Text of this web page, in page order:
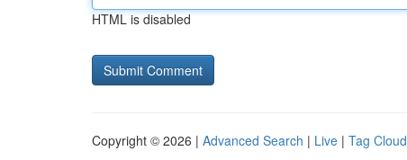
HTML is disabled
Copyright © 2026 | Advanced Search | Live | Tag Cloud